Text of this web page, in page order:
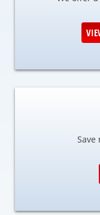
Save